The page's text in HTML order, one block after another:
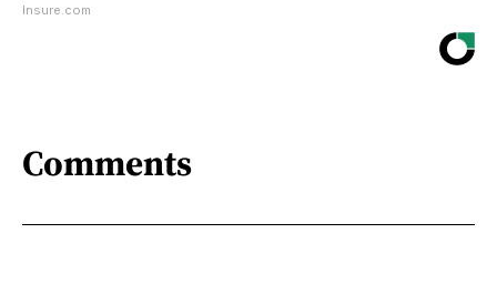
Insure.com
Comments